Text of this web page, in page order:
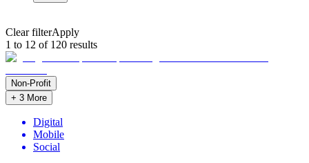
Clear filterApply
1 to 12 of 120 results
Non-Profit
+ 3 More
Digital
Mobile
Social